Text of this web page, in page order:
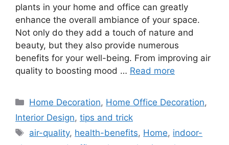
plants in your home and office can greatly
enhance the overall ambiance of your space.
Not only do they add a touch of nature and
beauty, but they also provide numerous
benefits for your well-being. From improving air
quality to boosting mood … Read more
Categories
Home Decoration, Home Office Decoration,
Interior Design, tips and trick
Tags
air-quality, health-benefits, Home, indoor-